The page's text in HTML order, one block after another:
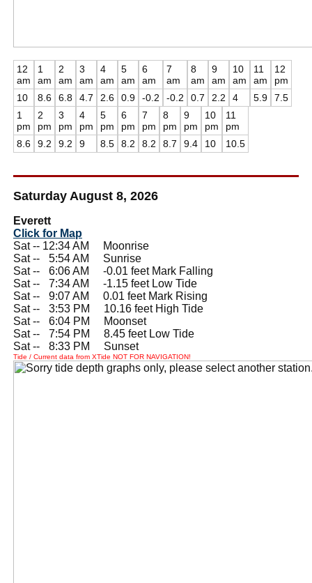
12
am
10
1
am
8.6
2
am
6.8
3
am
4.7
4
am
2.6
5
am
0.9
6
am
-0.2
7
am
-0.2
8
am
0.7
9
am
2.2
10
am
4
11
am
5.9
12
pm
7.5
1
pm
8.6
2
pm
9.2
3
pm
9.2
4
pm
9
5
pm
8.5
6
pm
8.2
7
pm
8.2
8
pm
8.7
9
pm
9.4
10
pm
10
11
pm
10.5
Saturday August 8, 2026
Everett
Click for Map
Sat -- 12:34 AM Moonrise
Sat --
5:54 AM Sunrise
Sat --
6:06 AM -0.01 feet Mark Falling
Sat --
7:34 AM -1.15 feet Low Tide
Sat --
9:07 AM 0.01 feet Mark Rising
Sat --
3:53 PM 10.16 feet High Tide
Sat --
6:04 PM Moonset
Sat --
7:54 PM 8.45 feet Low Tide
Sat --
8:33 PM Sunset
Tide / Current data from XTide NOT FOR NAVIGATION!